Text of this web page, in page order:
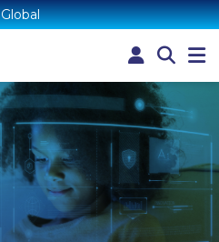
Global